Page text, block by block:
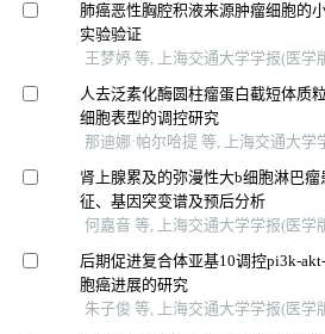
肺癌恶性胸腔积液来源肿瘤细胞的
实验验证
王梦婷 等, 上海交通大学学报(医学
人去泛素化酶圆柱瘤蛋白截短体质
细胞表型的调控研究
那迪娜·帕尔哈提 等, 上海交通大学
肾上腺累及的弥漫性大b细胞淋巴
征、基因突变谱及预后分析
何嘉音 等, 上海交通大学学报(医学
后期促进复合体亚基10调控pi3k-
胞癌进展的研究
朱子俊 等, 上海交通大学学报(医学